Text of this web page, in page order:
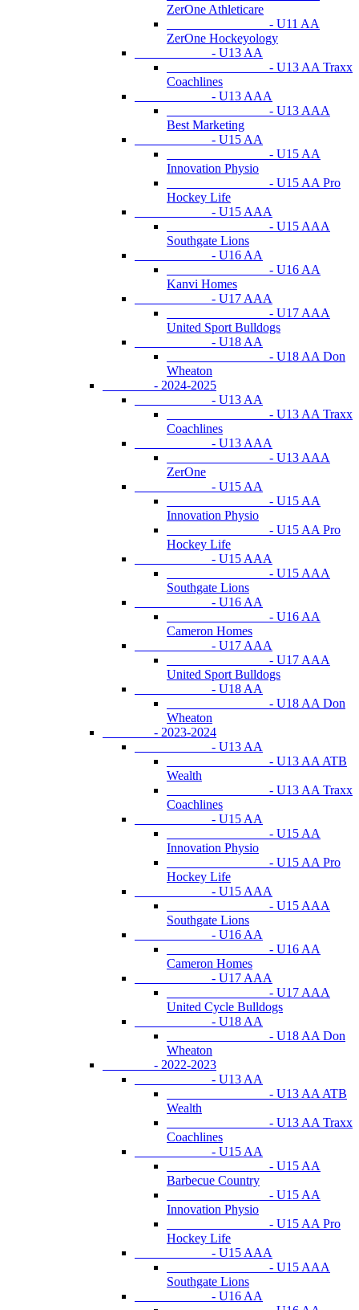
ZerOne Athleticare
- U11 AA
ZerOne Hockeyology
- U13 AA
- U13 AA Traxx
Coachlines
- U13 AAA
- U13 AAA
Best Marketing
- U15 AA
- U15 AA
Innovation Physio
- U15 AA Pro
Hockey Life
- U15 AAA
- U15 AAA
Southgate Lions
- U16 AA
- U16 AA
Kanvi Homes
- U17 AAA
- U17 AAA
United Sport Bulldogs
- U18 AA
- U18 AA Don
Wheaton
- 2024-2025
- U13 AA
- U13 AA Traxx
Coachlines
- U13 AAA
- U13 AAA
ZerOne
- U15 AA
- U15 AA
Innovation Physio
- U15 AA Pro
Hockey Life
- U15 AAA
- U15 AAA
Southgate Lions
- U16 AA
- U16 AA
Cameron Homes
- U17 AAA
- U17 AAA
United Sport Bulldogs
- U18 AA
- U18 AA Don
Wheaton
- 2023-2024
- U13 AA
- U13 AA ATB
Wealth
- U13 AA Traxx
Coachlines
- U15 AA
- U15 AA
Innovation Physio
- U15 AA Pro
Hockey Life
- U15 AAA
- U15 AAA
Southgate Lions
- U16 AA
- U16 AA
Cameron Homes
- U17 AAA
- U17 AAA
United Cycle Bulldogs
- U18 AA
- U18 AA Don
Wheaton
- 2022-2023
- U13 AA
- U13 AA ATB
Wealth
- U13 AA Traxx
Coachlines
- U15 AA
- U15 AA
Barbecue Country
- U15 AA
Innovation Physio
- U15 AA Pro
Hockey Life
- U15 AAA
- U15 AAA
Southgate Lions
- U16 AA